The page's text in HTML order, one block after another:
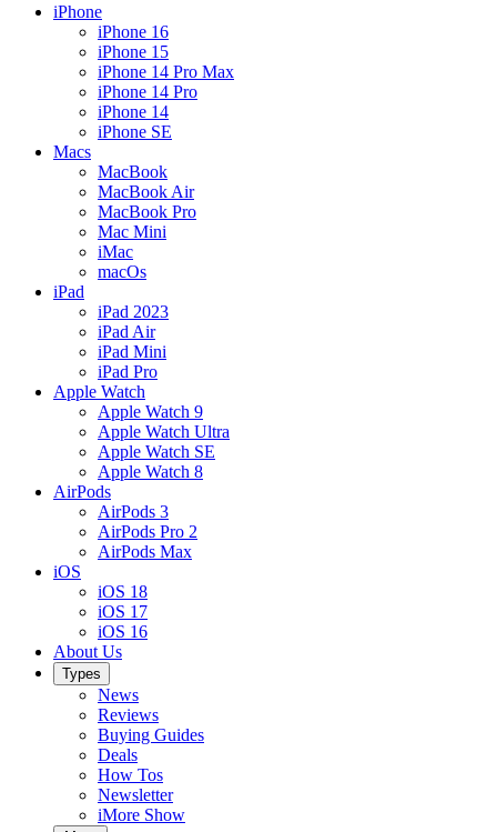
iPhone
iPhone 16
iPhone 15
iPhone 14 Pro Max
iPhone 14 Pro
iPhone 14
iPhone SE
Macs
MacBook
MacBook Air
MacBook Pro
Mac Mini
iMac
macOs
iPad
iPad 2023
iPad Air
iPad Mini
iPad Pro
Apple Watch
Apple Watch 9
Apple Watch Ultra
Apple Watch SE
Apple Watch 8
AirPods
AirPods 3
AirPods Pro 2
AirPods Max
iOS
iOS 18
iOS 17
iOS 16
About Us
Types
News
Reviews
Buying Guides
Deals
How Tos
Newsletter
iMore Show